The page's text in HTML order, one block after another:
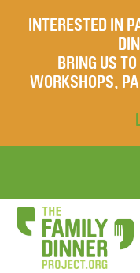
INTERESTED IN
BRING US
WORKSHOPS,